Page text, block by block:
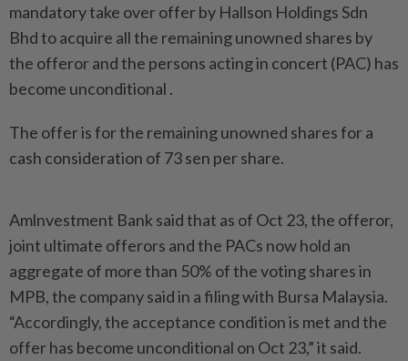
mandatory take over offer by Hallson Holdings Sdn
Bhd to acquire all the remaining unowned shares by
the offeror and the persons acting in concert (PAC) has
become unconditional .
The offer is for the remaining unowned shares for a
cash consideration of 73 sen per share.
Amlnvestment Bank said that as of Oct 23, the offeror,
joint ultimate offerors and the PACs now hold an
aggregate of more than 50% of the voting shares in
MPB, the company said in a filing with Bursa Malaysia.
“Accordingly, the acceptance condition is met and the
offer has become unconditional on Oct 23,” it said.